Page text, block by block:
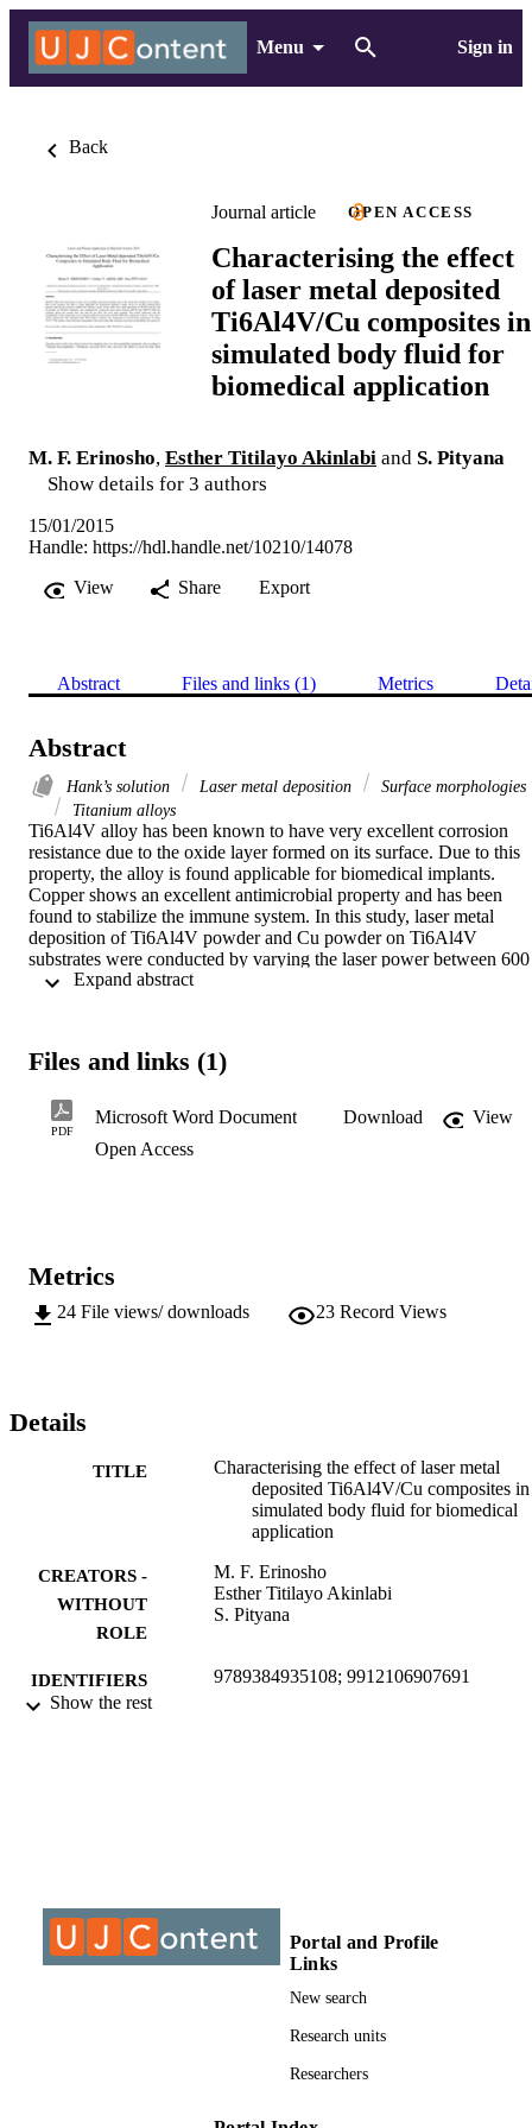
Menu Sign in
Back
Journal article OPEN ACCESS
Characterising the effect
of laser metal deposited
Ti6Al4V/Cu composites in
simulated body fluid for
biomedical application
M. F. Erinosho, Esther Titilayo Akinlabi and S. Pityana
Show details for 3 authors
15/01/2015
Handle: https://hdl.handle.net/10210/14078
View
Share Export
Abstract Files and links (1) Metrics
Abstract
Hank’s solution Laser metal deposition
Surface morphologies
Titanium alloys
Ti6Al4V alloy has been known to have very excellent corrosion
resistance due to the oxide layer formed on its surface. Due to this
property, the alloy is found applicable for biomedical implants.
Copper shows an excellent antimicrobial property and has been
found to stabilize the immune system. In this study, laser metal
deposition of Ti6Al4V powder and Cu powder on Ti6Al4V
substrates were conducted by varying the laser power between 600
W and 1800 W while the scanning speed, the powder flow rate and
weeks respectively. The simulated body fluid (hank’s solution) was
surfaces showed fracture topography with porous bone-like
structures and some trivial pitting were observed.
Files and links (1)
PDF
Microsoft Word Document Download
View
Open Access
Metrics
24 File views/ downloads 23 Record Views
Details
TITLE
Characterising the effect of laser metal
deposited Ti6Al4V/Cu composites in
simulated body fluid for biomedical
application
CREATORS -
WITHOUT
ROLE
M. F. Erinosho
Esther Titilayo Akinlabi
S. Pityana
IDENTIFIERS 9789384935108; 9912106907691
Show the rest
Portal and Profile
Links
New search
Research units
Researchers